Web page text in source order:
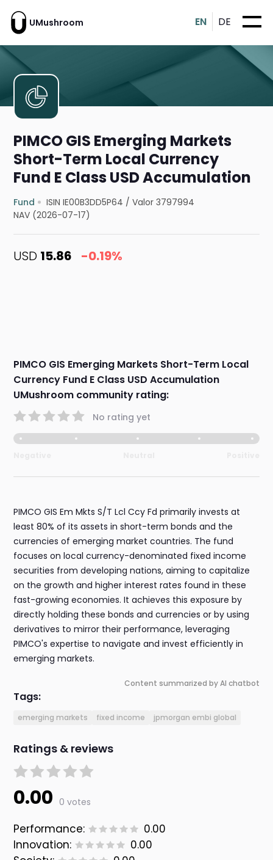
UMushroom EN DE
PIMCO GIS Emerging Markets
Short-Term Local Currency
Fund E Class USD Accumulation
Fund ISIN IE00B3DD5P64 /Valor 3797994
NAV (2026-07-17)
USD 15.86 -0.19%
PIMCO GIS Emerging Markets Short-Term Local
Currency Fund E Class USD Accumulation
UMushroom community rating:
No rating yet
PIMCO GIS Em Mkts S/T Lcl Ccy Fd primarily invests at
least 80% of its assets in short-term bonds and the
currencies of emerging market countries. The fund
focuses on local currency-denominated fixed income
securities from developing nations, aiming to capitalize
on the growth and higher interest rates found in these
fast-growing economies. It achieves this exposure by
directly holding these bonds and currencies or by using
derivatives to mirror their performance, leveraging
PIMCO's expertise to navigate and invest efficiently in
emerging markets.
Content summarized by AI chatbot
Tags:
emerging markets fixed income jpmorgan embi global
Ratings & reviews
0.00 0 votes
Performance:
0.00
Innovation:
0.00